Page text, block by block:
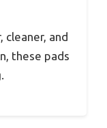
cleaner, and
these pads